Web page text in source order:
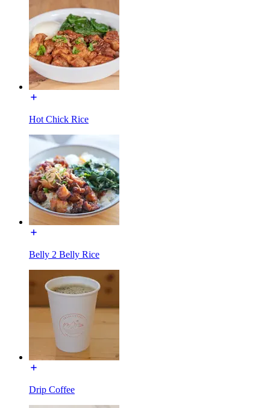
Hot Chick Rice
Belly 2 Belly Rice
Drip Coffee